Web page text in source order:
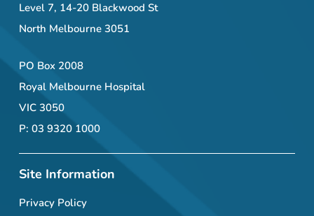
Level 7, 14-20 Blackwood St
North Melbourne 3051
PO Box 2008
Royal Melbourne Hospital
VIC 3050
P: 03 9320 1000
Site Information
Privacy Policy